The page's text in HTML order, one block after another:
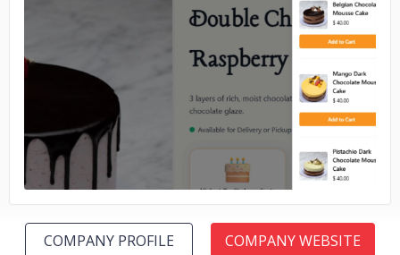
No image
COMPANY PROFILE COMPANY WEBSITE